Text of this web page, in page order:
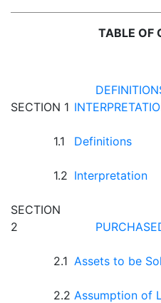
TABLE OF
SECTION 1
1.1 Definitions
1.2 Interpretation
SECTION
2
2.1 Assets to be
2.2 Assumption of